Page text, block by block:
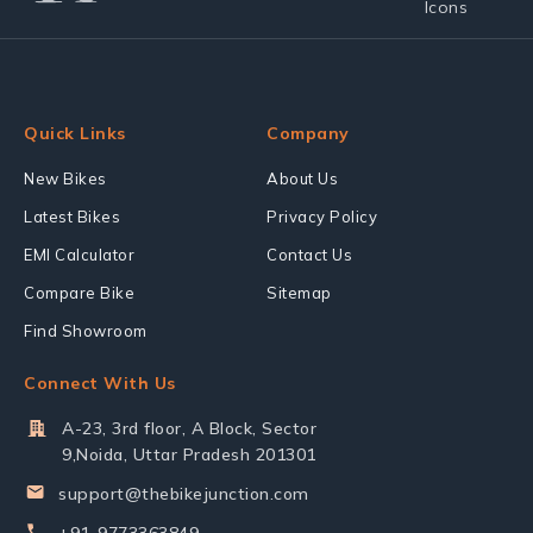
Quick Links
New Bikes
Latest Bikes
EMI Calculator
Compare Bike
Find Showroom
Company
About Us
Privacy Policy
Contact Us
Sitemap
Connect With Us
A-23, 3rd floor, A Block, Sector
9,Noida, Uttar Pradesh 201301
support@thebikejunction.com